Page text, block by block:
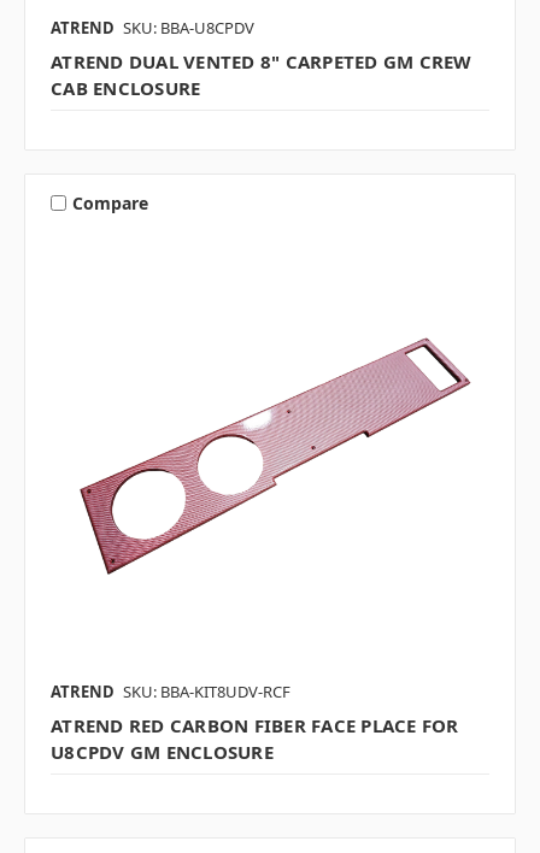
ATREND SKU: BBA-U8CPDV
ATREND DUAL VENTED 8" CARPETED GM CREW
CAB ENCLOSURE
Compare
ATREND SKU: BBA-KIT8UDV-RCF
ATREND RED CARBON FIBER FACE PLACE FOR
U8CPDV GM ENCLOSURE